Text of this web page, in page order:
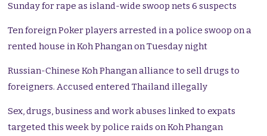
Sunday for rape as island-wide swoop nets 6 suspects
Ten foreign Poker players arrested in a police swoop on a
rented house in Koh Phangan on Tuesday night
Russian-Chinese Koh Phangan alliance to sell drugs to
foreigners. Accused entered Thailand illegally
Sex, drugs, business and work abuses linked to expats
targeted this week by police raids on Koh Phangan